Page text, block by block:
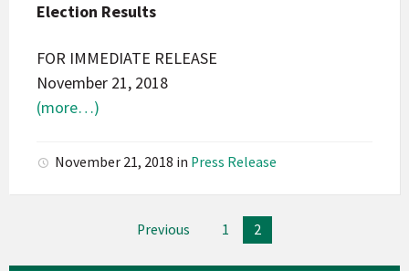
Election Results
FOR IMMEDIATE RELEASE
November 21, 2018
(more…)
November 21, 2018 in Press Release
Previous 1 2